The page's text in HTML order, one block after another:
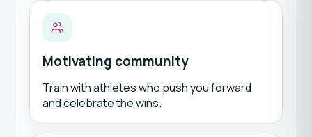
Motivating community
Train with athletes who push you forward
and celebrate the wins.